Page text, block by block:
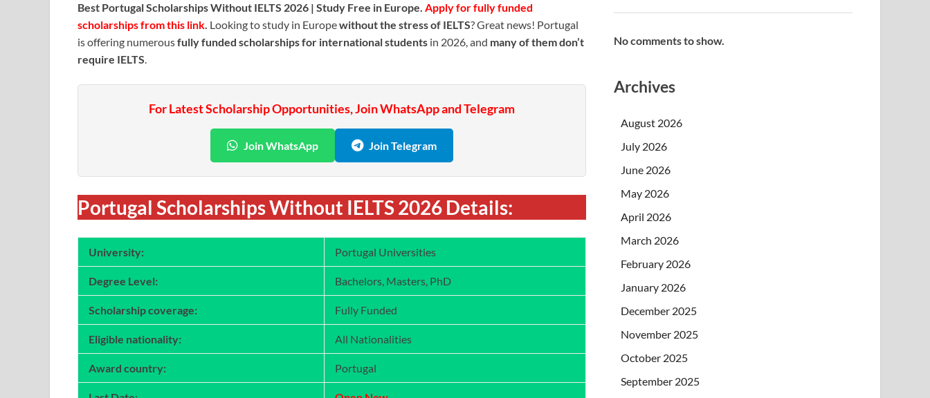
Best Portugal Scholarships Without IELTS 2026 | Study Free in Europe. Apply for fully funded
scholarships from this link. Looking to study in Europewithout the stress of IELTS? Great news! Portugal
is offering numerousfully funded scholarships for international students in 2026, and many of them don’t
require IELTS.
For Latest Scholarship Opportunities, Join WhatsApp and Telegram
Join WhatsApp Join Telegram
Portugal Scholarships Without IELTS 2026 Details:
University: Portugal Universities
Degree Level: Bachelors, Masters, PhD
Scholarship coverage: Fully Funded
Eligible nationality: All Nationalities
Award country: Portugal
No comments to show.
Archives
August 2026
July 2026
June 2026
May 2026
April 2026
March 2026
February 2026
January 2026
December 2025
November 2025
October 2025
September 2025